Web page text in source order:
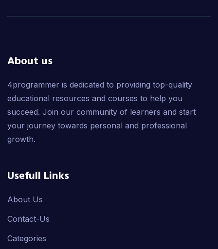
About us
4programmer is dedicated to providing top-quality
educational resources and courses to help you
succeed. Join our community of learners and start
your journey towards personal and professional
growth.
Usefull Links
About Us
Contact-Us
Categories